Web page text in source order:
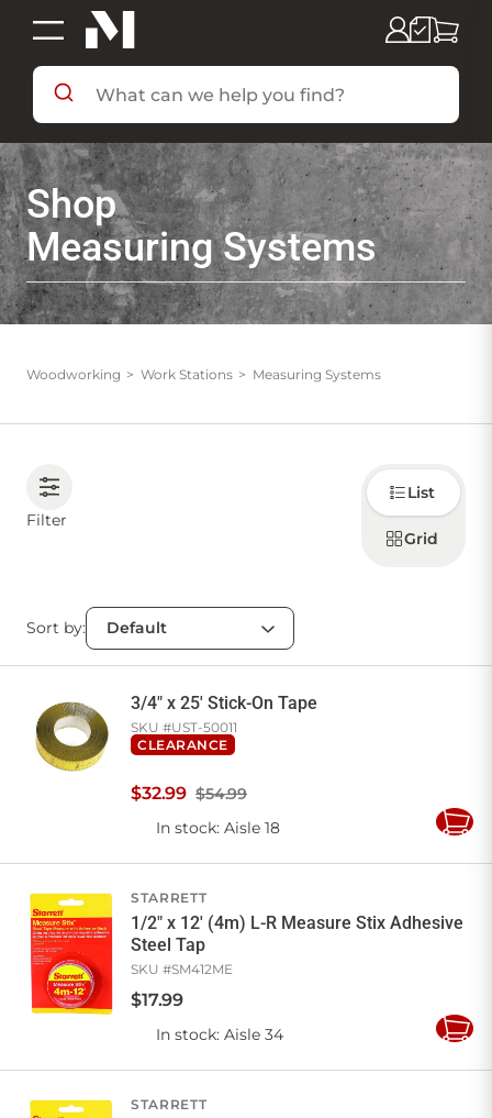
SHOP BY DEPARTMENT
SHOP BY BRAND
DEALS & FLYERS
SERVICES
Sign in
Account
Favourites
My lists
Checkout
Cart
Shop
Measuring Systems
Woodworking Work Stations Measuring Systems
Filter
Choose
how to
display
products
List
Grid
Sort by:
3/4" x 25' Stick-On Tape
SKU #UST-50011
CLEARANCE
$54.99
$32.99
In stock: Aisle 18
Add
STARRETT
1/2" x 12' (4m) L-R Measure Stix Adhesive
Steel Tap
SKU #SM412ME
$17.99
In stock: Aisle 34
Add
STARRETT